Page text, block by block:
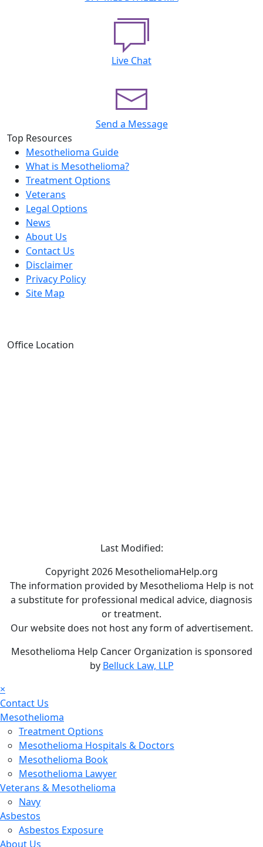
Live Chat
Send a Message
Top Resources
Mesothelioma Guide
What is Mesothelioma?
Treatment Options
Veterans
Legal Options
News
About Us
Contact Us
Disclaimer
Privacy Policy
Site Map
Office Location
Last Modified:
Copyright 2026 MesotheliomaHelp.org
The information provided by Mesothelioma Help is not
a substitute for professional medical advice, diagnosis
or treatment.
Our website does not host any form of advertisement.
Mesothelioma Help Cancer Organization is sponsored
by Belluck Law, LLP
×
Contact Us
Mesothelioma
Treatment Options
Mesothelioma Hospitals & Doctors
Mesothelioma Book
Mesothelioma Lawyer
Veterans & Mesothelioma
Navy
Asbestos
Asbestos Exposure
About Us